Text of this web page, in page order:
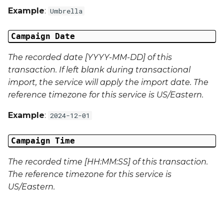
Campaign Data 23
Campaign Data 24
Campaign Data 25
Campaign Data 26
Campaign Data 27
Campaign Data 28
Example: Umbrella
Campaign Date
The recorded date [YYYY-MM-DD] of this
transaction. If left blank during transactional
import, the service will apply the import date. The
reference timezone for this service is US/Eastern.
Example: 2024-12-01
Campaign Time
The recorded time [HH:MM:SS] of this transaction.
The reference timezone for this service is
US/Eastern.